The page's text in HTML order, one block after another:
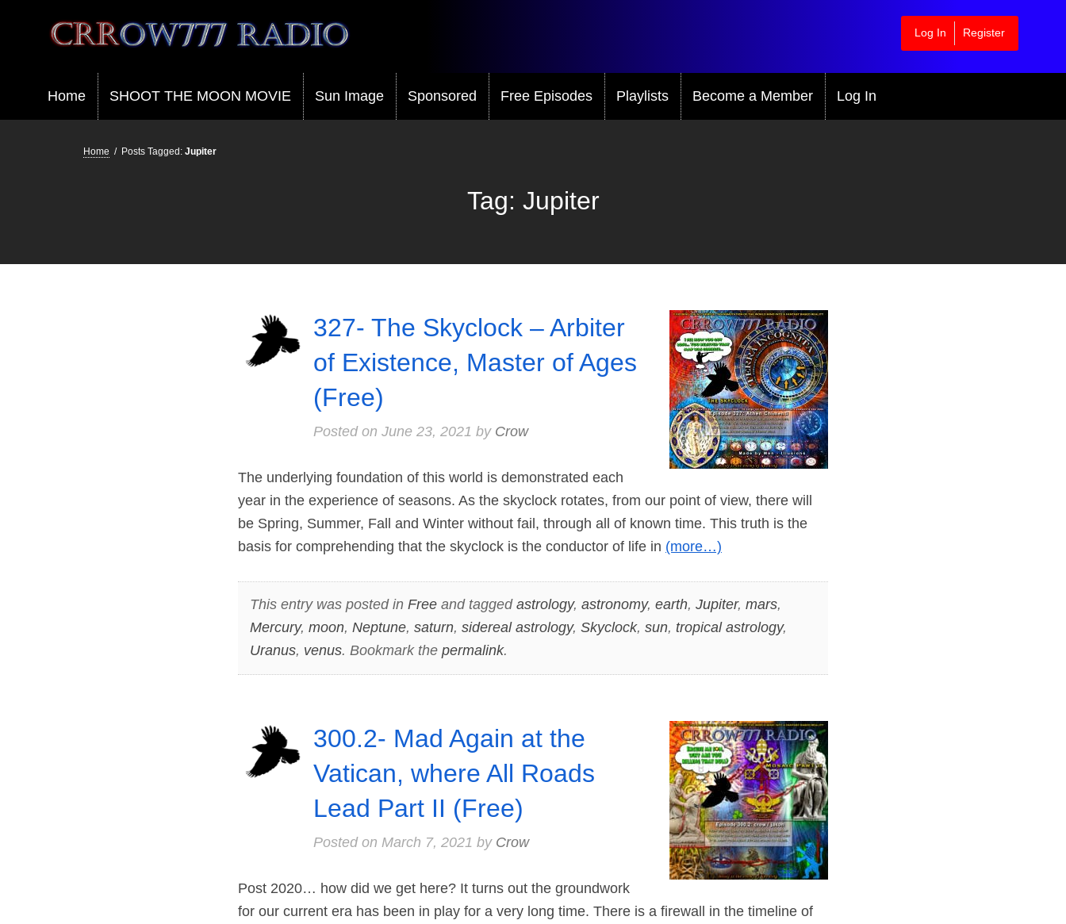
Crrow777 Radio
Belief is the enemy of knowing
Log In Register
Home SHOOT THE MOON MOVIE Sun Image Sponsored Free Episodes Playlists Become a Member Log In
Home / Posts Tagged: Jupiter
Tag: Jupiter
327- The Skyclock – Arbiter
of Existence, Master of Ages
(Free)
Posted on June 23, 2021 by Crow
The underlying foundation of this world is demonstrated each
year in the experience of seasons. As the skyclock rotates, from our point of view, there will
be Spring, Summer, Fall and Winter without fail, through all of known time. This truth is the
basis for comprehending that the skyclock is the conductor of life in (more…)
This entry was posted in Freeand tagged astrology, astronomy, earth, Jupiter, mars,
Mercury, moon, Neptune, saturn, sidereal astrology, Skyclock, sun, tropical astrology,
Uranus, venus. Bookmark the permalink.
300.2- Mad Again at the
Vatican, where All Roads
Lead Part II (Free)
Posted on March 7, 2021 by Crow
Post 2020… how did we get here? It turns out the groundwork
for our current era has been in play for a very long time. There is a firewall in the timeline of